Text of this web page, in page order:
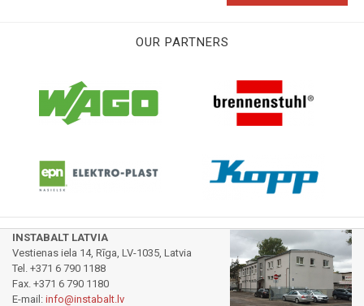
OUR PARTNERS
INSTABALT LATVIA
Vestienas iela 14, Rīga, LV-1035, Latvia
Tel. +371 6 790 1188
Fax. +371 6 790 1180
E-mail: info@instabalt.lv